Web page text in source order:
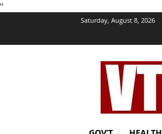
''
Saturday, August 8, 2026